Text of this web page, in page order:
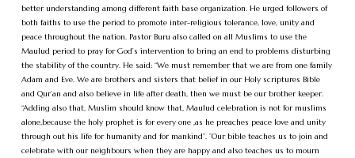
better understanding among different faith base organization. He urged followers of
both faiths to use the period to promote inter-religious tolerance, love, unity and
peace throughout the nation. Pastor Buru also called on all Muslims to use the
Maulud period to pray for God’s intervention to bring an end to problems disturbing
the stability of the country. He said: “We must remember that we are from one family
Adam and Eve. We are brothers and sisters that belief in our Holy scriptures Bible
and Qur’an and also believe in life after death, then we must be our brother keeper.
“Adding also that, Muslim should know that, Maulud celebration is not for muslims
alone,because the holy prophet is for every one ,as he preaches peace love and unity
through out his life for humanity and for mankind”. ”Our bible teaches us to join and
celebrate with our neighbours when they are happy and also teaches us to mourn